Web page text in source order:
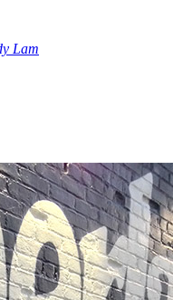
Lam